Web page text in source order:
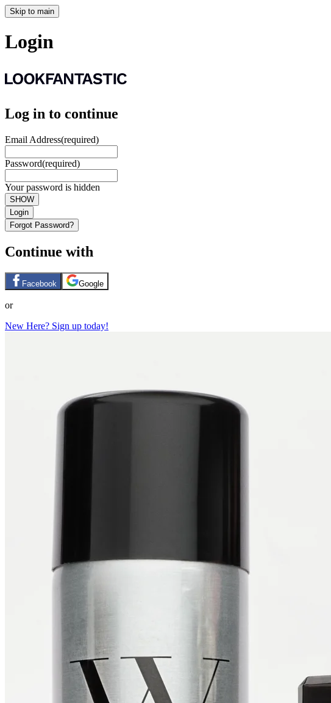
Skip to main
Login
Log in to continue
Email Address(required)
Password(required)
Your password is hidden
SHOW
Login
Forgot Password?
Continue with
Facebook Google
or
New Here? Sign up today!